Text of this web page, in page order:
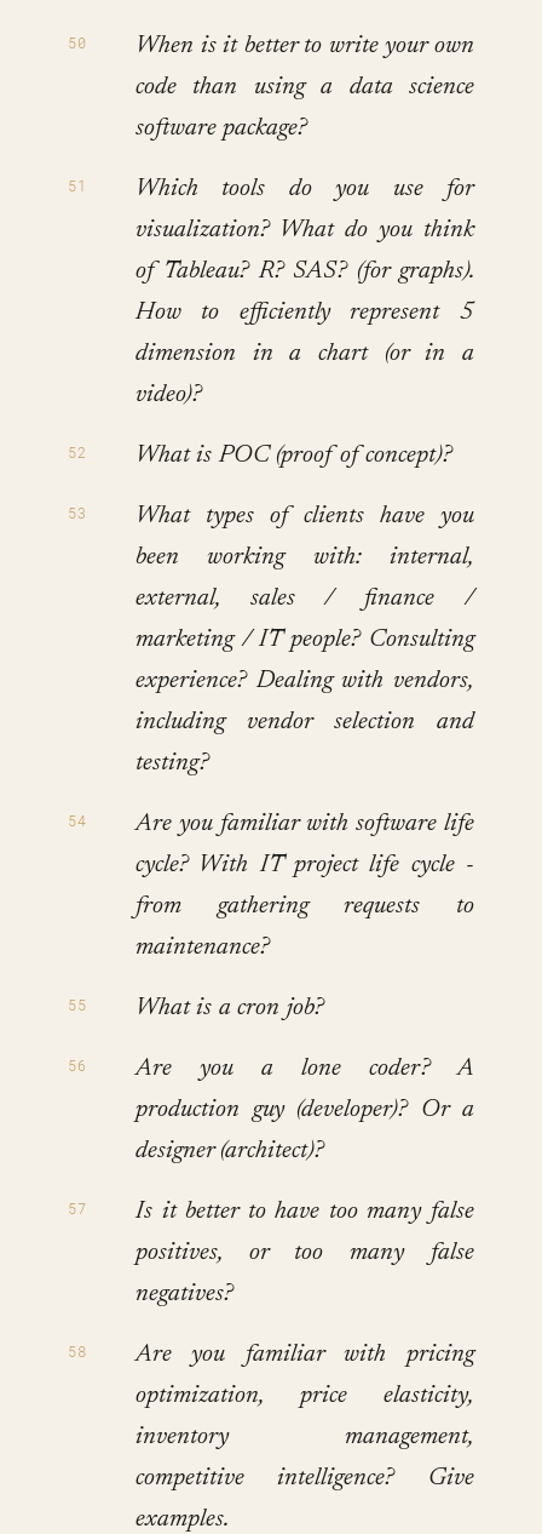
When is it better to write your own
code than using a data science
software package?
Which tools do you use for
visualization? What do you think
of Tableau? R? SAS? (for graphs).
How to efficiently represent 5
dimension in a chart (or in a
video)?
What is POC (proof of concept)?
What types of clients have you
been working with: internal,
external, sales / finance /
marketing / IT people? Consulting
experience? Dealing with vendors,
including vendor selection and
testing?
Are you familiar with software life
cycle? With IT project life cycle -
from gathering requests to
maintenance?
What is a cron job?
Are you a lone coder? A
production guy (developer)? Or a
designer (architect)?
Is it better to have too many false
positives, or too many false
negatives?
Are you familiar with pricing
optimization, price elasticity,
inventory management,
competitive intelligence? Give
examples.